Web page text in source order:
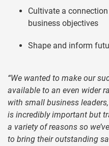
Cultivate a
business objectives
Shape and inform
“We wanted to make our
available to an even wider
with small business
is incredibly important but
a variety of reasons so
to bring their outstanding